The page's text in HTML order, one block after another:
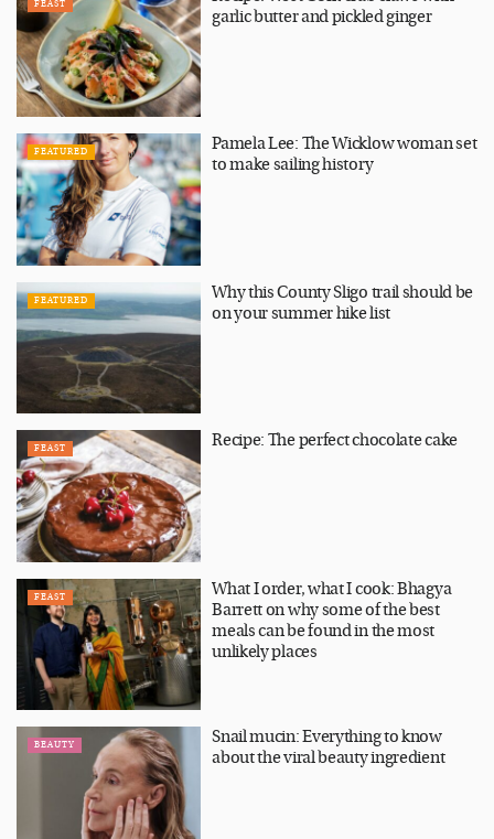
FEAST
garlic butter and pickled ginger
FEATURED
Pamela Lee: The Wicklow woman set
to make sailing history
FEATURED
Why this County Sligo trail should be
on your summer hike list
FEAST Recipe: The perfect chocolate cake
FEAST
What I order, what I cook: Bhagya
Barrett on why some of the best
meals can be found in the most
unlikely places
BEAUTY
Snail mucin: Everything to know
about the viral beauty ingredient